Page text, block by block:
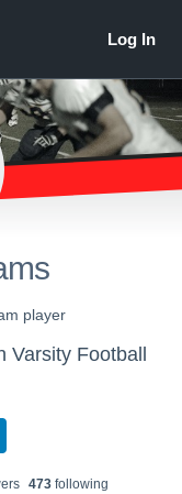
player
Football
s 473following